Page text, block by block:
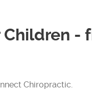
-
Chiropractic.